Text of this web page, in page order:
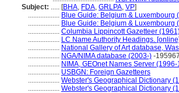
Subject: ..... [BHA, FDA, GRLPA, VP]
.................. Blue Guide: Belgium & Luxembourg
.................. Blue Guide: Belgium & Luxembourg
.................. Columbia Lippincott Gazetteer
.................. LC Name Authority Headings.
.................. National Gallery of Art database,
.................. NGA/NIMA database (2003-) -
.................. NIMA, GEOnet Names Server
.................. USBGN: Foreign Gazetteers
.................. Webster's Geographical Dictionary
.................. Webster's Geographical Dictionary